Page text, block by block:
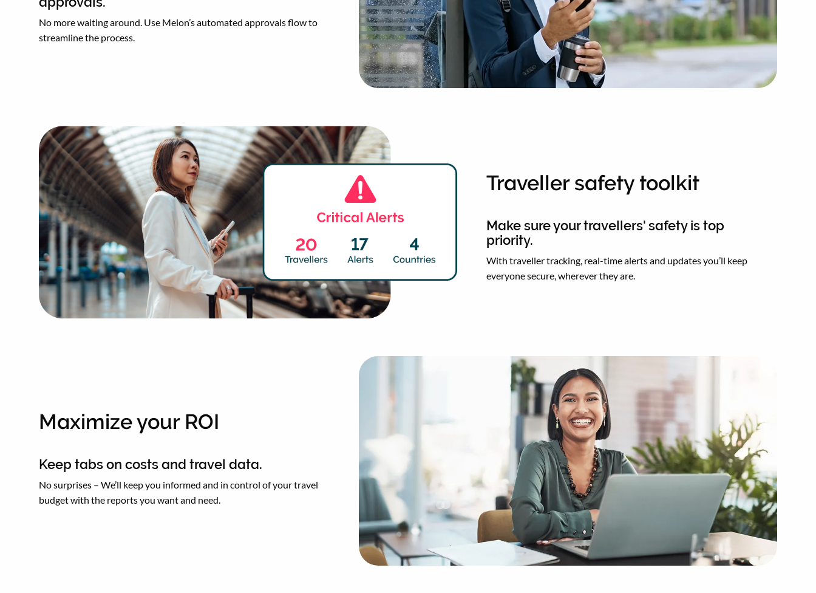
No more waiting around. Use Melon’s automated approvals flow to
streamline the process.
Traveller safety toolkit
Make sure your travellers' safety is top
priority.
With traveller tracking, real-time alerts and updates you’ll keep
everyone secure, wherever they are.
Maximize your ROI
Keep tabs on costs and travel data.
No surprises – We’ll keep you informed and in control of your travel
budget with the reports you want and need.